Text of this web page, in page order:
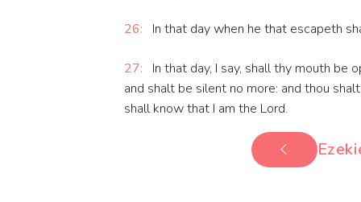
26: In that day when he that escapeth
27:
In that day, I say, shall thy mouth be
and shalt be silent no more: and thou
shall know that I am the Lord.